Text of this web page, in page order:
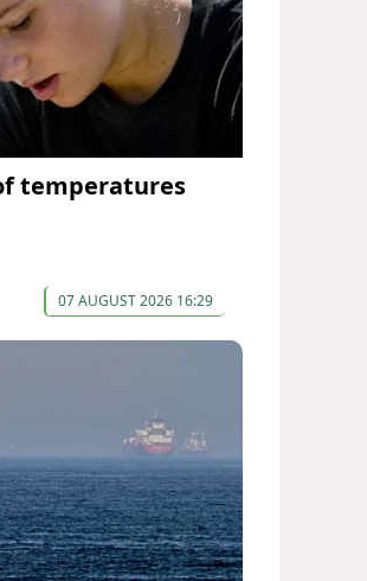
temperatures
07 AUGUST 2026 16:29